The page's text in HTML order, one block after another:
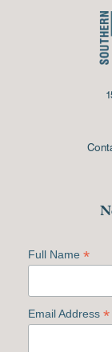
Full Name *
Email Address *